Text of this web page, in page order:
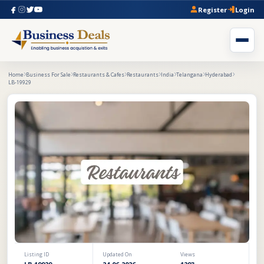
Register Login
Home Business For Sale Restaurants & Cafes Restaurants India Telangana Hyderabad
LB-19929
Listing ID Updated On Views